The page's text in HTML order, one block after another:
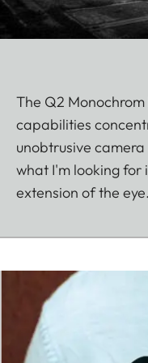
The Q2
capabilities
unobtrusive
what I'm looking for
extension of the eye.